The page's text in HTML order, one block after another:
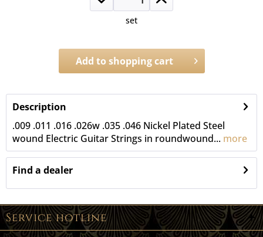
set
Add toshopping cart
Order number: 4028.CL.DB
Description
.009 .011 .016 .026w .035 .046 Nickel Plated Steel
wound Electric Guitar Strings in roundwound... more
Find a dealer
Service hotline